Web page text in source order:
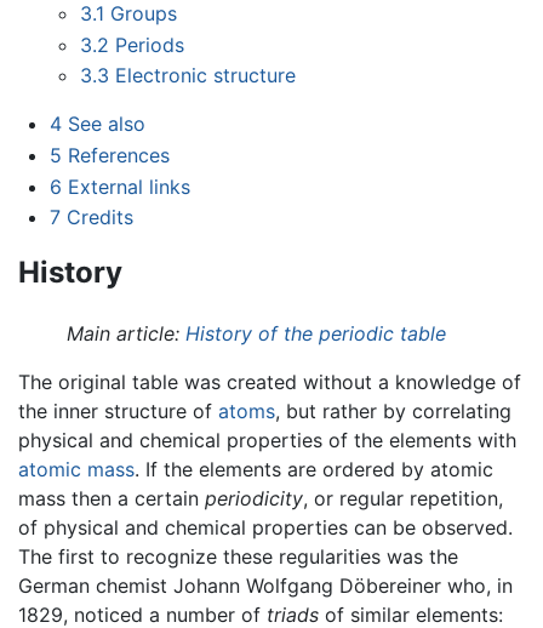
3.1 Groups
3.2 Periods
3.3 Electronic structure
4 See also
5 References
6 External links
7 Credits
History
Main article: History of the periodic table
The original table was created without a knowledge of
the inner structure of atoms, but rather by correlating
physical and chemical properties of the elements with
atomic mass. If the elements are ordered by atomic
mass then a certain periodicity, or regular repetition,
of physical and chemical properties can be observed.
The first to recognize these regularities was the
German chemist Johann Wolfgang Döbereiner who, in
1829, noticed a number of triads of similar elements: